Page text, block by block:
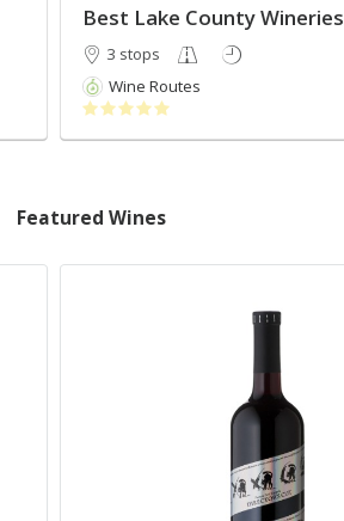
Best Lake County Wineries
3 stops
Wine Routes
Featured Wines